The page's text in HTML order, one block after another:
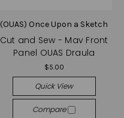
(OUAS) Once Upon a Sketch
Cut and Sew - Mav Front
Panel OUAS Draula
$5.00
Quick View
Compare